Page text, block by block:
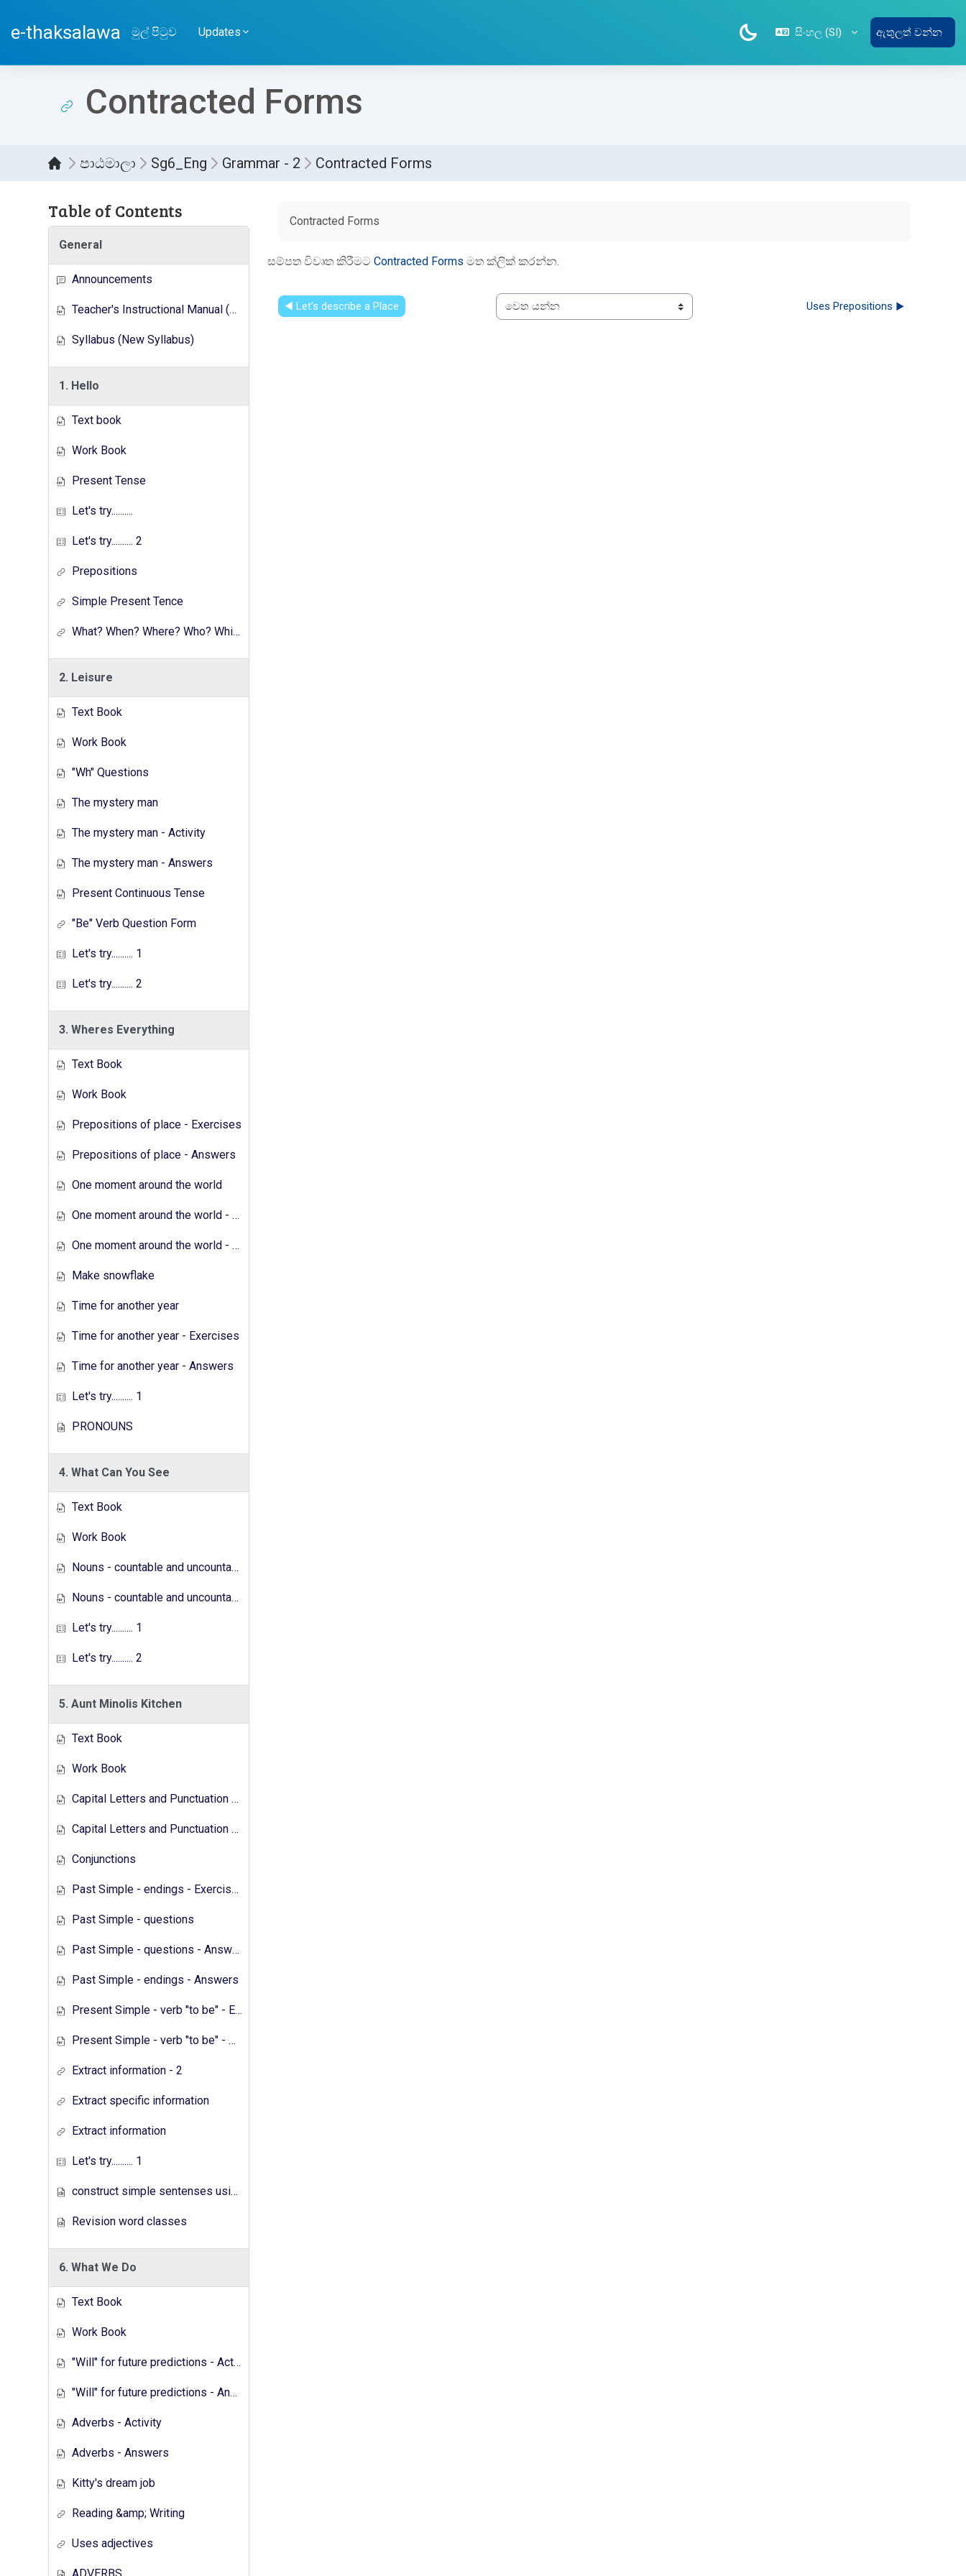
e-thaksalawa මුල් පිටුව Updates සිංහල ‎(SI)‎ ඇතුලත් වන්න
Contracted Forms
පාඨමාලා Sg6_Eng Grammar - 2 Contracted Forms
Table of Contents
General
Announcements
Teacher's Instructional Manual (New Syllabus)
Syllabus (New Syllabus)
1. Hello
Text book
Work Book
Present Tense
Let's try..........
Let's try.......... 2
Prepositions
Simple Present Tence
What? When? Where? Who? Which? Why?
2. Leisure
Text Book
Work Book
"Wh" Questions
The mystery man
The mystery man - Activity
The mystery man - Answers
Present Continuous Tense
"Be" Verb Question Form
Let's try.......... 1
Let's try.......... 2
3. Wheres Everything
Text Book
Work Book
Prepositions of place - Exercises
Prepositions of place - Answers
One moment around the world
One moment around the world - Exercises
One moment around the world - Answers
Make snowflake
Time for another year
Time for another year - Exercises
Time for another year - Answers
Let's try.......... 1
PRONOUNS
4. What Can You See
Text Book
Work Book
Nouns - countable and uncountable - Answers
Nouns - countable and uncountable - Exercises
Let's try.......... 1
Let's try.......... 2
5. Aunt Minolis Kitchen
Text Book
Work Book
Capital Letters and Punctuation Marks
Capital Letters and Punctuation Marks - Activity
Conjunctions
Past Simple - endings - Exercises
Past Simple - questions
Past Simple - questions - Answers
Past Simple - endings - Answers
Present Simple - verb "to be" - Exercises
Present Simple - verb "to be" - Answers
Extract information - 2
Extract specific information
Extract information
Let's try.......... 1
construct simple sentenses using has have
Revision word classes
6. What We Do
Text Book
Work Book
"Will" for future predictions - Activity
"Will" for future predictions - Answers
Adverbs - Activity
Adverbs - Answers
Kitty's dream job
Reading &amp; Writing
Uses adjectives
Contracted Forms
සම්පත විවෘත කිරීමට Contracted Forms මත ක්ලික් කරන්න.
◀︎ Let's describe a Place
වෙත යන්න
Uses Prepositions ▶︎